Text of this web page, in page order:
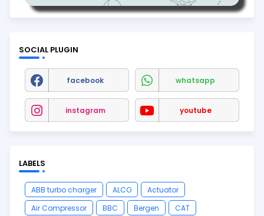
SOCIAL PLUGIN
facebook whatsapp
instagram youtube
LABELS
ABB turbo charger ALCO
Actuator
Air Compressor
BBC Bergen
CAT